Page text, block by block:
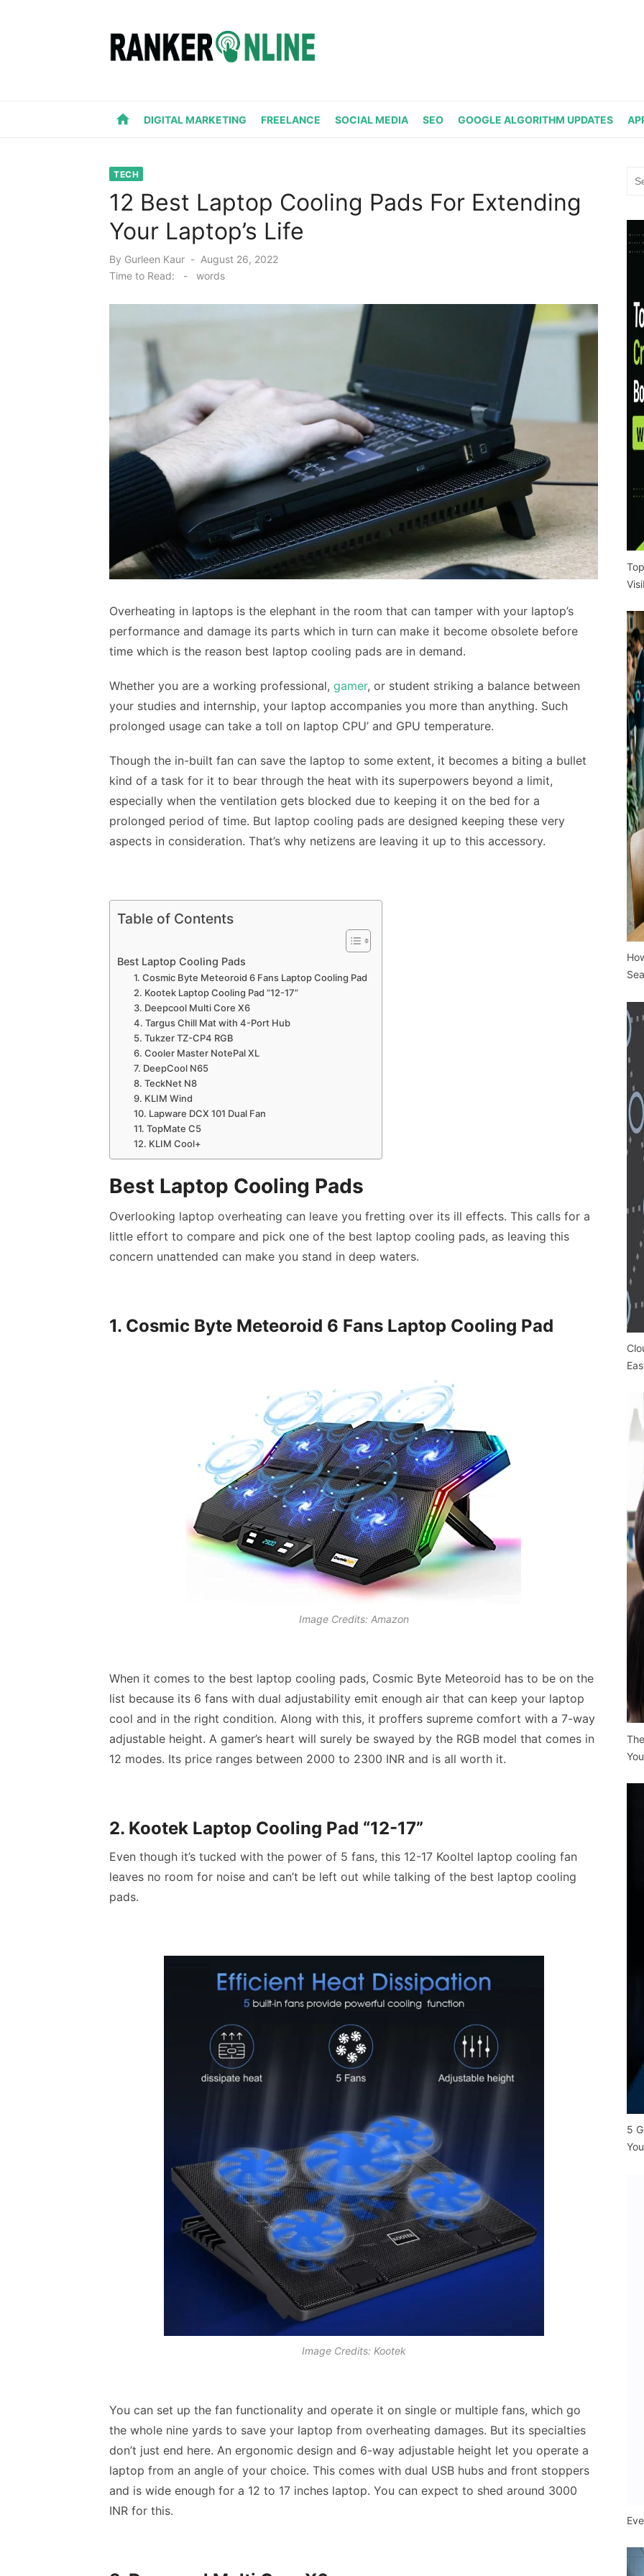
home DIGITAL MARKETING FREELANCE SOCIAL MEDIA SEO GOOGLE ALGORITHM UPDATES
TECH
12 Best Laptop Cooling Pads For Extending
Your Laptop’s Life
By Gurleen Kaur
Posted
on
August 26, 2022
Time to Read:
- words
Overheating in laptops is the elephant in the room that can tamper with your laptop’s
performance and damage its parts which in turn can make it become obsolete before
time which is the reason best laptop cooling pads are in demand.
Whether you are a working professional, gamer, or student striking a balance between
your studies and internship, your laptop accompanies you more than anything. Such
prolonged usage can take a toll on laptop CPU’ and GPU temperature.
Though the in-built fan can save the laptop to some extent, it becomes a biting a bullet
kind of a task for it to bear through the heat with its superpowers beyond a limit,
especially when the ventilation gets blocked due to keeping it on the bed for a
prolonged period of time. But laptop cooling pads are designed keeping these very
aspects in consideration. That’s why netizens are leaving it up to this accessory.
Table of Contents
Best Laptop Cooling Pads
1. Cosmic Byte Meteoroid 6 Fans Laptop Cooling Pad
2. Kootek Laptop Cooling Pad “12-17”
3. Deepcool Multi Core X6
4. Targus Chill Mat with 4-Port Hub
5. Tukzer TZ-CP4 RGB
6. Cooler Master NotePal XL
7. DeepCool N65
8. TeckNet N8
9. KLIM Wind
10. Lapware DCX 101 Dual Fan
11. TopMate C5
12. KLIM Cool+
Best Laptop Cooling Pads
Overlooking laptop overheating can leave you fretting over its ill effects. This calls for a
little effort to compare and pick one of the best laptop cooling pads, as leaving this
concern unattended can make you stand in deep waters.
1. Cosmic Byte Meteoroid 6 Fans Laptop Cooling Pad
Image Credits: Amazon
When it comes to the best laptop cooling pads, Cosmic Byte Meteoroid has to be on the
list because its 6 fans with dual adjustability emit enough air that can keep your laptop
cool and in the right condition. Along with this, it proffers supreme comfort with a 7-way
adjustable height. A gamer’s heart will surely be swayed by the RGB model that comes in
12 modes. Its price ranges between 2000 to 2300 INR and is all worth it.
2. Kootek Laptop Cooling Pad “12-17”
Even though it’s tucked with the power of 5 fans, this 12-17 Kooltel laptop cooling fan
leaves no room for noise and can’t be left out while talking of the best laptop cooling
pads.
Image Credits: Kootek
You can set up the fan functionality and operate it on single or multiple fans, which go
the whole nine yards to save your laptop from overheating damages. But its specialties
don’t just end here. An ergonomic design and 6-way adjustable height let you operate a
laptop from an angle of your choice. This comes with dual USB hubs and front stoppers
and is wide enough for a 12 to 17 inches laptop. You can expect to shed around 3000
INR for this.
5